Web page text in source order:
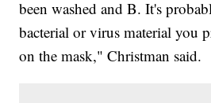
been washed and B. It's
bacterial or virus material you
on the mask," Christman said.